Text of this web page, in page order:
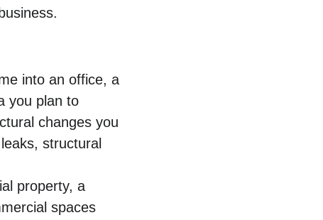
into an office, a
you plan to
changes you
structural
property, a
spaces